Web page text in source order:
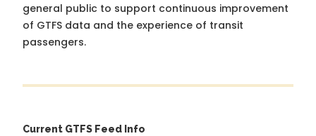
general public to support continuous improvement
of GTFS data and the experience of transit
passengers.
Current GTFS Feed Info